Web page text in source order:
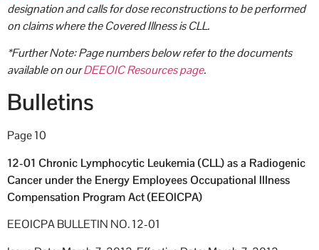
designation and calls for dose reconstructions to be performed
on claims where the Covered Illness is CLL.
*Further Note: Page numbers below refer to the documents
available on ourDEEOIC Resources page.
Bulletins
Page 10
12-01 Chronic Lymphocytic Leukemia (CLL) as a Radiogenic
Cancer under the Energy Employees Occupational Illness
Compensation Program Act (EEOICPA)
EEOICPA BULLETIN NO. 12-01